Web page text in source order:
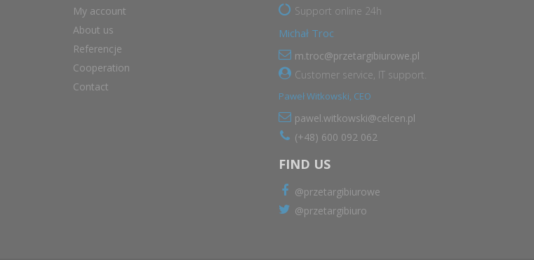
My account
About us
Referencje
Cooperation
Contact
Support online 24h
Michał Troc
m.troc@przetargibiurowe.pl
Customer service, IT support.
Paweł Witkowski, CEO
pawel.witkowski@celcen.pl
(+48) 600 092 062
FIND US
@przetargibiurowe
@przetargibiuro